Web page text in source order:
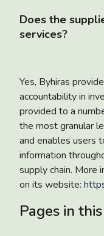
Does the
services?
Yes, Byhiras
accountability in
provided to a
the most granular
and enables users
information
supply chain. More
on its website:
Pages in